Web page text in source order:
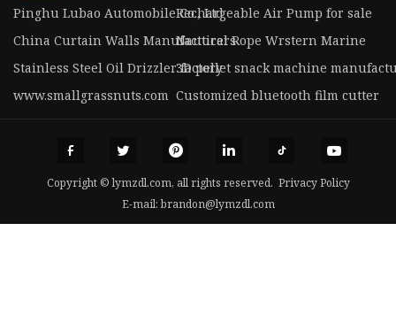
Pinghu Lubao Automobile Co., LtdRechargeable Air Pump for sale
China Curtain Walls ManufacturersNautical Rope Wrstern Marine
Stainless Steel Oil Drizzler factory3D pellet snack machine
www.smallgrassnuts.com Customized bluetooth film cutter
Copyright © lymzdl.com, all rights reserved. Privacy Policy
E-mail:brandon@lymzdl.com